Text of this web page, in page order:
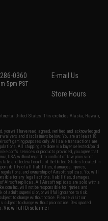
0360
5pm PST
E-mail Us
Store Hours
United States. This excludes Alaska, Hawaii,
you will have read, agreed, verified and acknowledged
waivers and disclaimers below: You are at least 18
gaming purposes only. All sale transactions are
All shipping are done via buyer selected/paid
services or products provided, you agree that
USA, without regard to conflict of law provisions
state and federal courts of the United States located in
of all liabilities, damages, injuries,
and ownership of Airsoft replicas. You will
for any legal actions, liabilities, damages,
of Airsoft replicas. All Airsoft replicas are sold with a
Inc. will not be responsible for injuries and
of adult supervision, or willful ignorance to risk.
to change without notice. Please visit our
to change without prior notice. Designated
View Full Disclaimer